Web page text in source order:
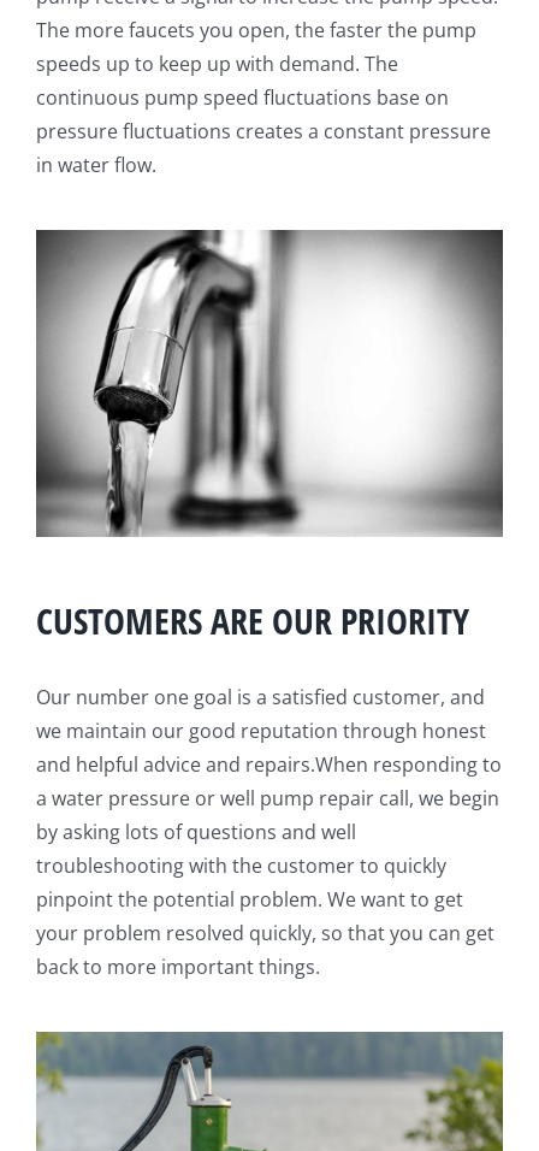
The more faucets you open, the faster the pump
speeds up to keep up with demand. The
continuous pump speed fluctuations base on
pressure fluctuations creates a constant pressure
in water flow.
CUSTOMERS ARE OUR PRIORITY
Our number one goal is a satisfied customer, and
we maintain our good reputation through honest
and helpful advice and repairs.When responding to
a water pressure or well pump repair call, we begin
by asking lots of questions and well
troubleshooting with the customer to quickly
pinpoint the potential problem. We want to get
your problem resolved quickly, so that you can get
back to more important things.